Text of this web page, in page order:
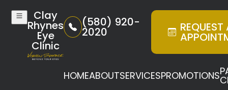
Clay
Rhynes
Eye
Clinic
(580) 920-
2020 REQUEST
HOMEABOUTSERVICESPROMOTIONS